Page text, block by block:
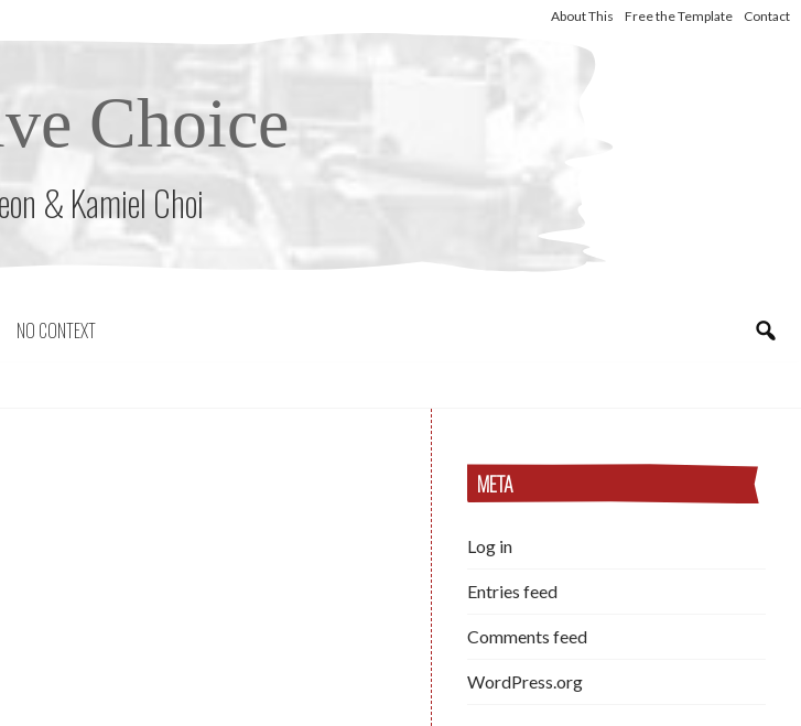
About This Free the Template Contact
Choice
& Kamiel Choi
NO CONTEXT
META
Log in
Entries feed
Comments feed
WordPress.org